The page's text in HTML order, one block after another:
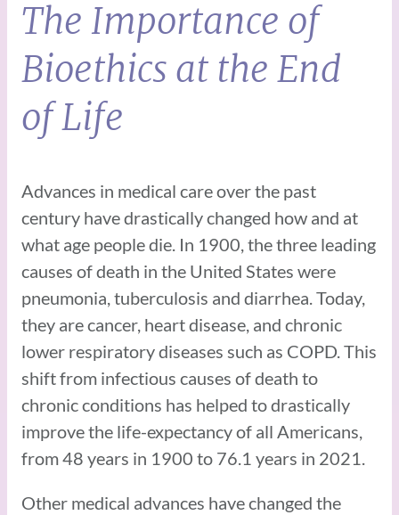
The Importance of
Bioethics at the End
of Life
Advances in medical care over the past
century have drastically changed how and at
what age people die. In 1900, the three leading
causes of death in the United States were
pneumonia, tuberculosis and diarrhea. Today,
they are cancer, heart disease, and chronic
lower respiratory diseases such as COPD. This
shift from infectious causes of death to
chronic conditions has helped to drastically
improve the life-expectancy of all Americans,
from 48 years in 1900 to 76.1 years in 2021.
Other medical advances have changed the